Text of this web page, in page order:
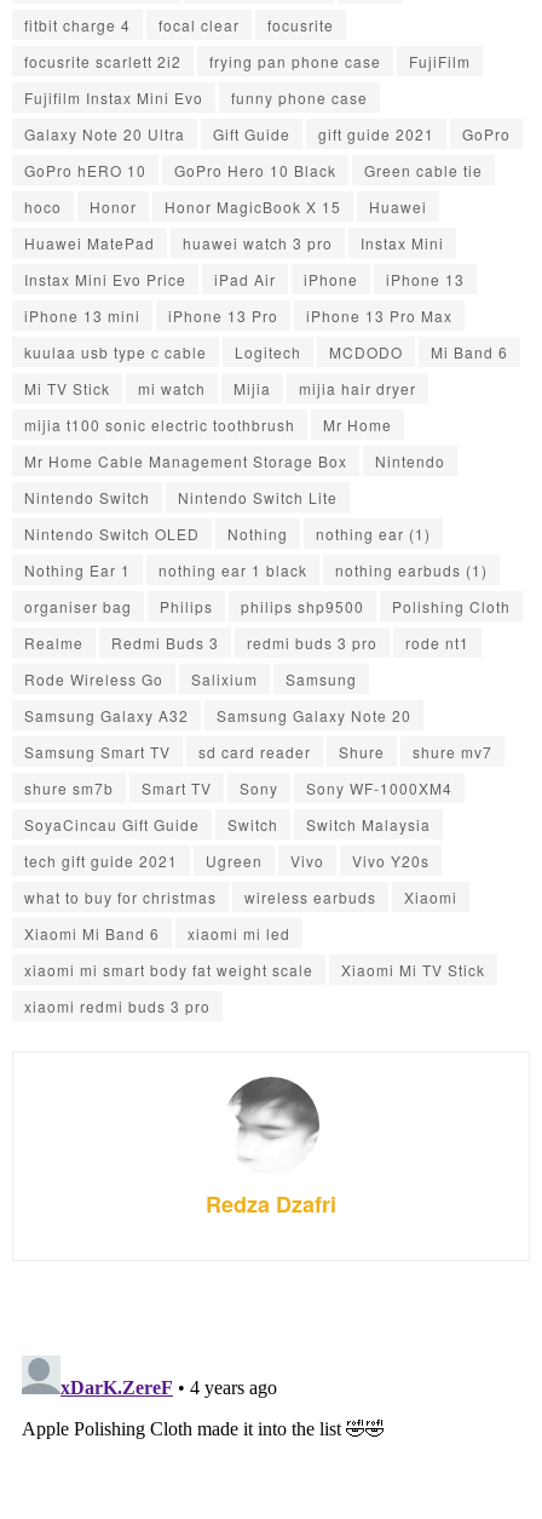
fitbit charge 4
focal clear
focusrite
focusrite scarlett 2i2
frying pan phone case
FujiFilm
Fujifilm Instax Mini Evo
funny phone case
Galaxy Note 20 Ultra
Gift Guide gift guide 2021
GoPro
GoPro hERO 10
GoPro Hero 10 Black
Green cable tie
hoco
Honor Honor MagicBook X 15
Huawei
Huawei MatePad
huawei watch 3 pro
Instax Mini
Instax Mini Evo Price
iPad Air iPhone
iPhone 13
iPhone 13 mini
iPhone 13 Pro
iPhone 13 Pro Max
kuulaa usb type c cable
Logitech MCDODO
Mi Band 6
Mi TV Stick
mi watch Mijia
mijia hair dryer
mijia t100 sonic electric toothbrush
Mr Home
Mr Home Cable Management Storage Box
Nintendo
Nintendo Switch
Nintendo Switch Lite
Nintendo Switch OLED
Nothing
nothing ear (1)
Nothing Ear 1
nothing ear 1 black
nothing earbuds (1)
organiser bag
Philips philips shp9500
Polishing Cloth
Realme
Redmi Buds 3 redmi buds 3 pro
rode nt1
Rode Wireless Go
Salixium
Samsung
Samsung Galaxy A32
Samsung Galaxy Note 20
Samsung Smart TV
sd card reader Shure
shure mv7
shure sm7b
Smart TV Sony
Sony WF-1000XM4
SoyaCincau Gift Guide
Switch
Switch Malaysia
tech gift guide 2021
Ugreen Vivo
Vivo Y20s
what to buy for christmas
wireless earbuds
Xiaomi
Xiaomi Mi Band 6
xiaomi mi led
xiaomi mi smart body fat weight scale
Xiaomi Mi TV Stick
xiaomi redmi buds 3 pro
Redza Dzafri